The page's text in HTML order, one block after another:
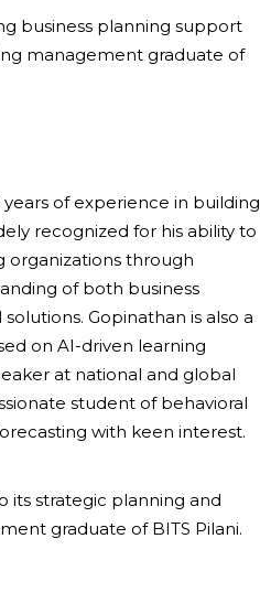
business planning support
management graduate of
of experience in building
recognized for his ability to
organizations through
of both business
Gopinathan is also a
on AI-driven learning
at national and global
student of behavioral
with keen interest.
its strategic planning and
graduate of BITS Pilani.